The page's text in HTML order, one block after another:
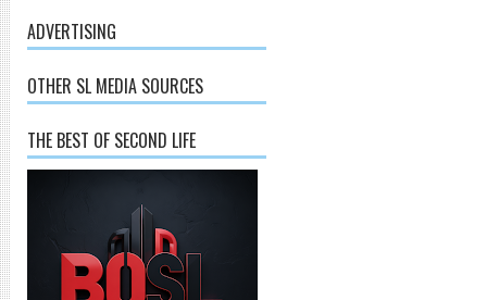
ADVERTISING
OTHER SL MEDIA SOURCES
THE BEST OF SECOND LIFE